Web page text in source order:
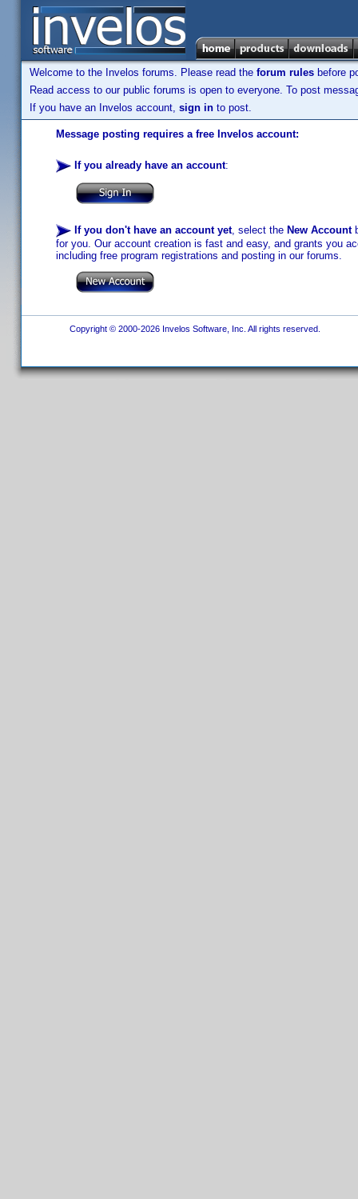
Welcome to the Invelos forums. Please read the forum rules before
Read access to our public forums is open to everyone. To post
If you have an Invelos account, sign in to post.
Message posting requires a free Invelos account:
If you already have an account:
If you don't have an account yet, select the New Account
for you. Our account creation is fast and easy, and grants you
including free program registrations and posting in our forums.
Copyright © 2000-2026 Invelos Software, Inc. All rights reserved.